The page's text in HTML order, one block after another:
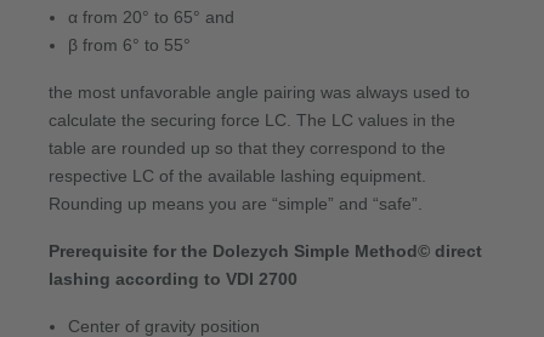
α from 20° to 65° and
β from 6° to 55°
the most unfavorable angle pairing was always used to
calculate the securing force LC. The LC values in the
table are rounded up so that they correspond to the
respective LC of the available lashing equipment.
Rounding up means you are “simple” and “safe”.
Prerequisite for the Dolezych Simple Method© direct
lashing according to VDI 2700
Center of gravity position